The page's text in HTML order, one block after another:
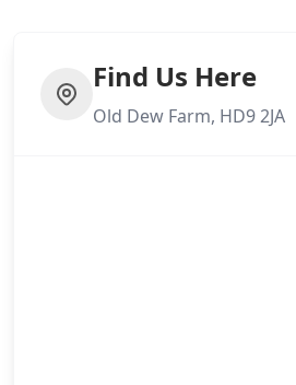
Find Us Here
Old Dew Farm, HD9 2JA